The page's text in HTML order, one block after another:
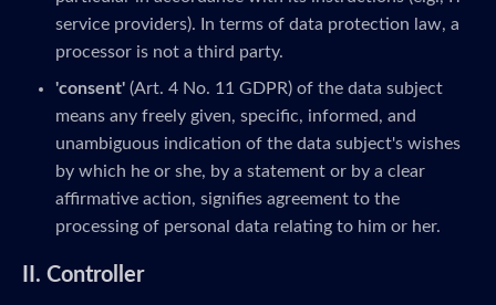
service providers). In terms of data protection law, a
processor is not a third party.
'consent' (Art. 4 No. 11 GDPR) of the data subject
means any freely given, specific, informed, and
unambiguous indication of the data subject's wishes
by which he or she, by a statement or by a clear
affirmative action, signifies agreement to the
processing of personal data relating to him or her.
II. Controller